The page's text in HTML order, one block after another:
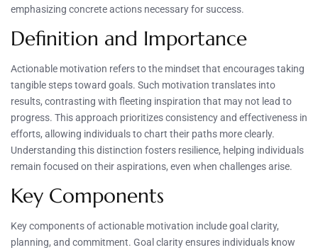
emphasizing concrete actions necessary for success.
Definition and Importance
Actionable motivation refers to the mindset that encourages taking
tangible steps toward goals. Such motivation translates into
results, contrasting with fleeting inspiration that may not lead to
progress. This approach prioritizes consistency and effectiveness in
efforts, allowing individuals to chart their paths more clearly.
Understanding this distinction fosters resilience, helping individuals
remain focused on their aspirations, even when challenges arise.
Key Components
Key components of actionable motivation include goal clarity,
planning, and commitment. Goal clarity ensures individuals know